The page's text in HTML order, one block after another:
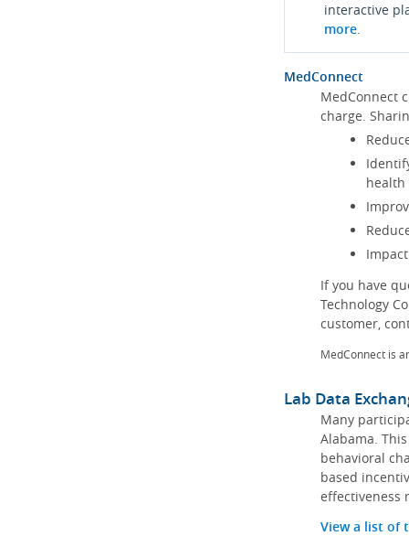
interactive
more.
MedConnect
MedConnect
charge.
health
If you have
Technology
customer,
MedConnect is
Lab Data
Many
Alabama.
behavioral
based
effectiveness
View a list of